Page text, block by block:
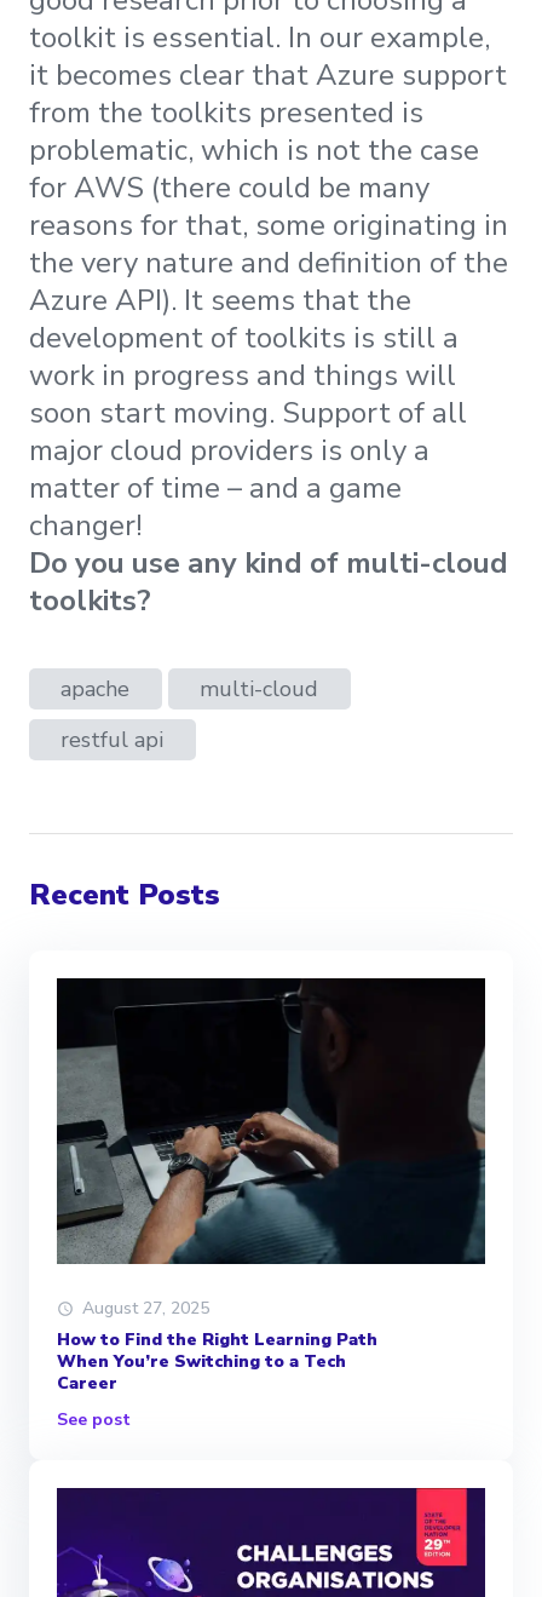
toolkit is essential. In our example,
it becomes clear that Azure support
from the toolkits presented is
problematic, which is not the case
for AWS (there could be many
reasons for that, some originating in
the very nature and definition of the
Azure API). It seems that the
development of toolkits is still a
work in progress and things will
soon start moving. Support of all
major cloud providers is only a
matter of time – and a game
changer!
Do you use any kind of multi-cloud
toolkits?
apache
multi-cloud
restful api
Recent Posts
August 27, 2025
How to Find the Right Learning Path
When You’re Switching to a Tech
Career
See post